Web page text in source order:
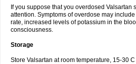
If you suppose that you overdosed Valsartan
attention. Symptoms of overdose may
rate, increased levels of potassium in the
consciousness.
Storage
Store Valsartan at room temperature, 15-30